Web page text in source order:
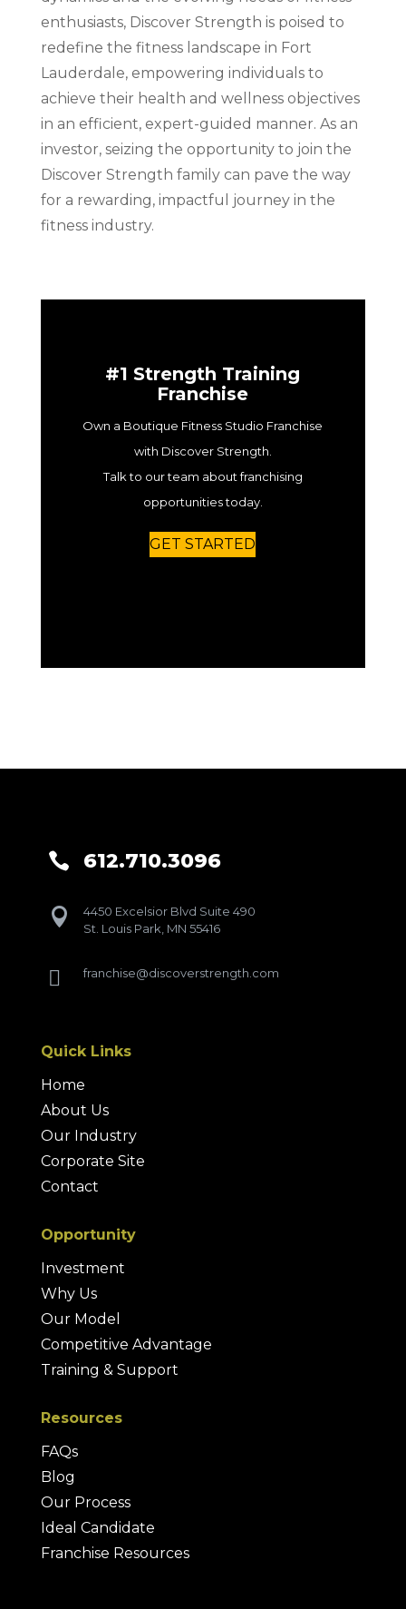
enthusiasts, Discover Strength is poised to
redefine the fitness landscape in Fort
Lauderdale, empowering individuals to
achieve their health and wellness objectives
in an efficient, expert-guided manner. As an
investor, seizing the opportunity to join the
Discover Strength family can pave the way
for a rewarding, impactful journey in the
fitness industry.
#1 Strength Training
Franchise
Own a Boutique Fitness Studio Franchise
with Discover Strength.
Talk to our team about franchising
opportunities today.
GET STARTED
 612.710.3096

4450 Excelsior Blvd Suite 490
St. Louis Park, MN 55416
 franchise@discoverstrength.com
Quick Links
Home
About Us
Our Industry
Corporate Site
Contact
Opportunity
Investment
Why Us
Our Model
Competitive Advantage
Training & Support
Resources
FAQs
Blog
Our Process
Ideal Candidate
Franchise Resources